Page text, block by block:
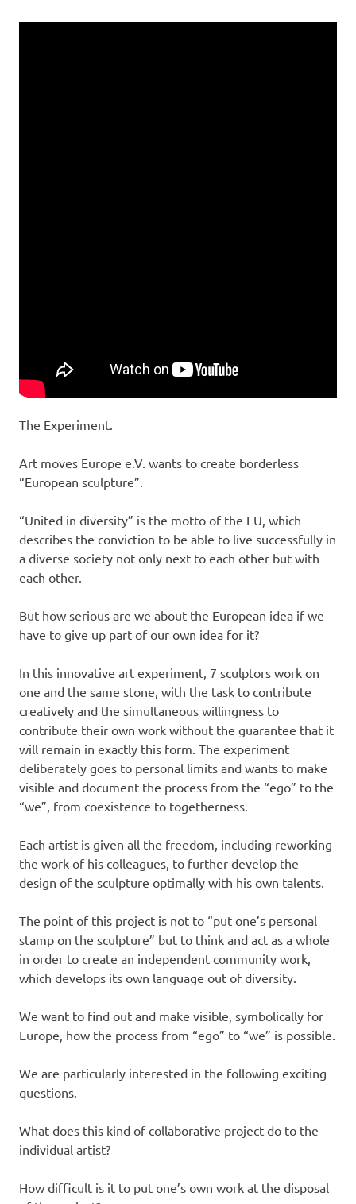
The Experiment.
Art moves Europe e.V. wants to create borderless
“European sculpture”.
“United in diversity” is the motto of the EU, which
describes the conviction to be able to live successfully in
a diverse society not only next to each other but with
each other.
But how serious are we about the European idea if we
have to give up part of our own idea for it?
In this innovative art experiment, 7 sculptors work on
one and the same stone, with the task to contribute
creatively and the simultaneous willingness to
contribute their own work without the guarantee that it
will remain in exactly this form. The experiment
deliberately goes to personal limits and wants to make
visible and document the process from the “ego” to the
“we”, from coexistence to togetherness.
Each artist is given all the freedom, including reworking
the work of his colleagues, to further develop the
design of the sculpture optimally with his own talents.
The point of this project is not to “put one’s personal
stamp on the sculpture” but to think and act as a whole
in order to create an independent community work,
which develops its own language out of diversity.
We want to find out and make visible, symbolically for
Europe, how the process from “ego” to “we” is possible.
We are particularly interested in the following exciting
questions.
What does this kind of collaborative project do to the
individual artist?
How difficult is it to put one’s own work at the disposal